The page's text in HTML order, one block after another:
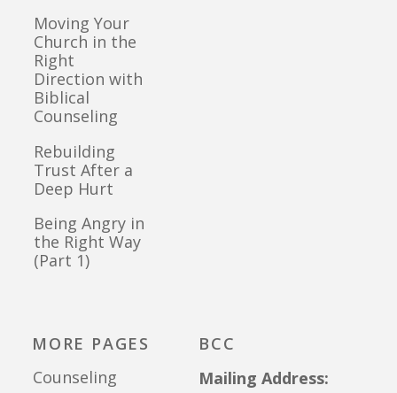
Moving Your
Church in the
Right
Direction with
Biblical
Counseling
Rebuilding
Trust After a
Deep Hurt
Being Angry in
the Right Way
(Part 1)
MORE PAGES
Counseling
BCC
Mailing Address: